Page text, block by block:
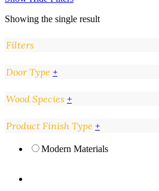
Showing the single result
Filters
Filters
Door Type +
Wood Species +
Product Finish Type +
Modern Materials